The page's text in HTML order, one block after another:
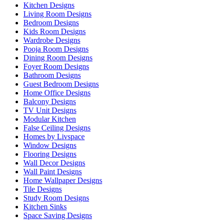
Kitchen Designs
Living Room Designs
Bedroom Designs
Kids Room Designs
Wardrobe Designs
Pooja Room Designs
Dining Room Designs
Foyer Room Designs
Bathroom Designs
Guest Bedroom Designs
Home Office Designs
Balcony Designs
TV Unit Designs
Modular Kitchen
False Ceiling Designs
Homes by Livspace
Window Designs
Flooring Designs
Wall Decor Designs
Wall Paint Designs
Home Wallpaper Designs
Tile Designs
Study Room Designs
Kitchen Sinks
Space Saving Designs